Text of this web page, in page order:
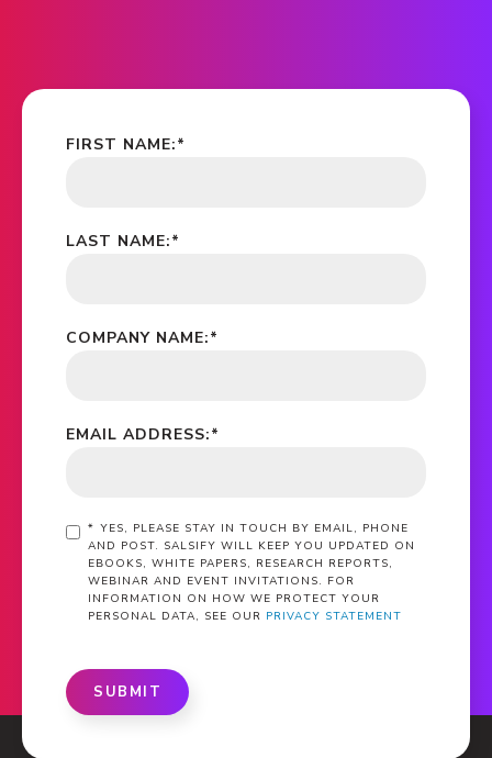
*
FIRST NAME:
*
LAST NAME:
*
COMPANY NAME:
*
EMAIL ADDRESS:
* YES, PLEASE STAY IN TOUCH BY EMAIL, PHONE
AND POST. SALSIFY WILL KEEP YOU UPDATED ON
EBOOKS, WHITE PAPERS, RESEARCH REPORTS,
WEBINAR AND EVENT INVITATIONS. FOR
INFORMATION ON HOW WE PROTECT YOUR
PERSONAL DATA, SEE OUR PRIVACY STATEMENT
SUBMIT